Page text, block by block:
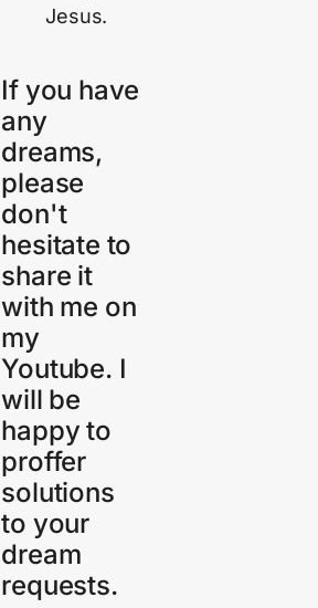
Jesus.
If you have
any
dreams,
please
don't
hesitate to
share it
with me on
my
Youtube. I
will be
happy to
proffer
solutions
to your
dream
requests.